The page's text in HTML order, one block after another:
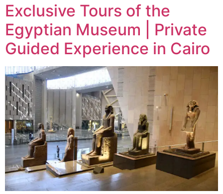
Exclusive Tours of the
Egyptian Museum | Private
Guided Experience in Cairo